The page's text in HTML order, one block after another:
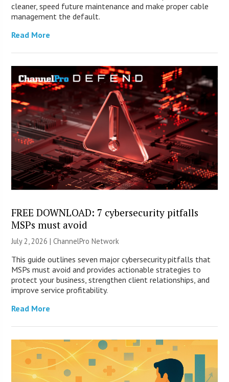
cleaner, speed future maintenance and make proper cable
management the default.
Read More
FREE DOWNLOAD: 7 cybersecurity pitfalls
MSPs must avoid
July 2, 2026 |ChannelPro Network
This guide outlines seven major cybersecurity pitfalls that
MSPs must avoid and provides actionable strategies to
protect your business, strengthen client relationships, and
improve service profitability.
Read More